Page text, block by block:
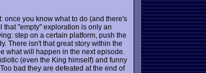
once you know what to do (and there's
that "empty" exploration is only an
step on a certain platform, push the
There isn't that great story within the
what will happen in the next episode.
(even the King himself) and funny
bad they are defeated at the end of